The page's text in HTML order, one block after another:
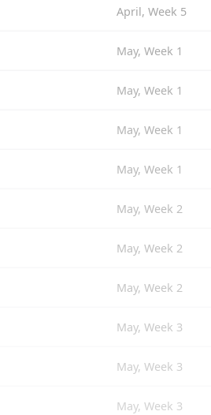
April, Week 5
May, Week 1
May, Week 1
May, Week 1
May, Week 1
May, Week 2
May, Week 2
May, Week 2
May, Week 3
May, Week 3
May, Week 3